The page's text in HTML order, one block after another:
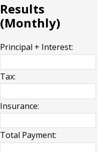
Results
(Monthly)
Principal + Interest:
Tax:
Insurance:
Total Payment: